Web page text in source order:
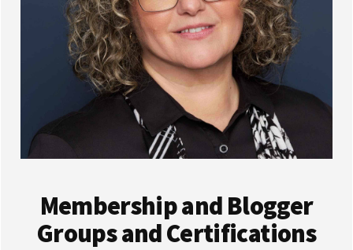
Membership and Blogger
Groups and Certifications